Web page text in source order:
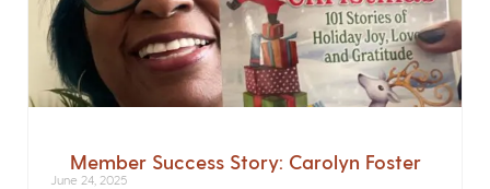
Member Success Story: Carolyn Foster
June 24, 2025